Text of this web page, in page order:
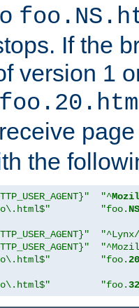
If the
version 1
the
"^
"foo. NS
"foo.20
"foo.32